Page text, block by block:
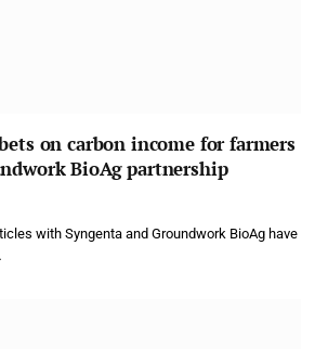
on carbon income for farmers
BioAg partnership
with Syngenta and Groundwork BioAg have